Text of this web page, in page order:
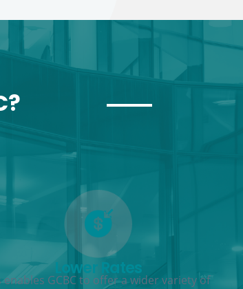
Lower Rates
enables GCBC to offer a wider variety of